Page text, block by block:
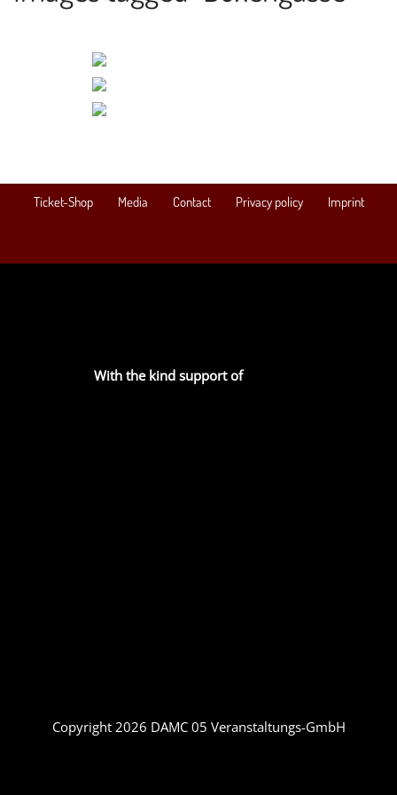
Ticket-Shop Media Contact Privacy policy Imprint
With the kind support of
Copyright 2026 DAMC 05 Veranstaltungs-GmbH